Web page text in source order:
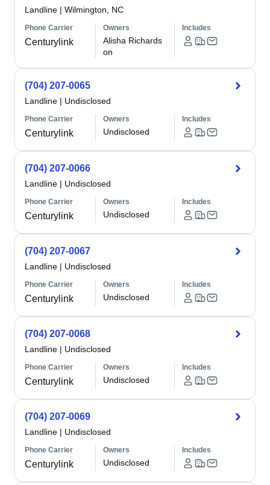
Landline | Wilmington, NC
Phone Carrier
Centurylink
Owners
Alisha Richards
on
Includes
(704) 207-0065
Landline | Undisclosed
Phone Carrier
Centurylink
Owners
Undisclosed
Includes
(704) 207-0066
Landline | Undisclosed
Phone Carrier
Centurylink
Owners
Undisclosed
Includes
(704) 207-0067
Landline | Undisclosed
Phone Carrier
Centurylink
Owners
Undisclosed
Includes
(704) 207-0068
Landline | Undisclosed
Phone Carrier
Centurylink
Owners
Undisclosed
Includes
(704) 207-0069
Landline | Undisclosed
Phone Carrier
Centurylink
Owners
Undisclosed
Includes